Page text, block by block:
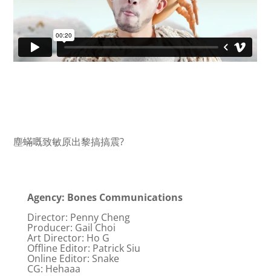
塵蟎嘅致敏原出黎搞搞震?
Agency: Bones Communications
Director: Penny Cheng
Producer: Gail Choi
Art Director: Ho G
Offline Editor: Patrick Siu
Online Editor: Snake
CG: Hehaaa